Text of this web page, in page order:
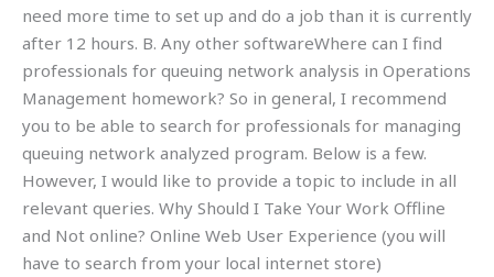
need more time to set up and do a job than it is currently
after 12 hours. B. Any other softwareWhere can I find
professionals for queuing network analysis in Operations
Management homework? So in general, I recommend
you to be able to search for professionals for managing
queuing network analyzed program. Below is a few.
However, I would like to provide a topic to include in all
relevant queries. Why Should I Take Your Work Offline
and Not online? Online Web User Experience (you will
have to search from your local internet store)